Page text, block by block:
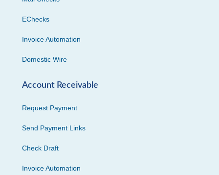
EChecks
Invoice Automation
Domestic Wire
Account Receivable
Request Payment
Send Payment Links
Check Draft
Invoice Automation